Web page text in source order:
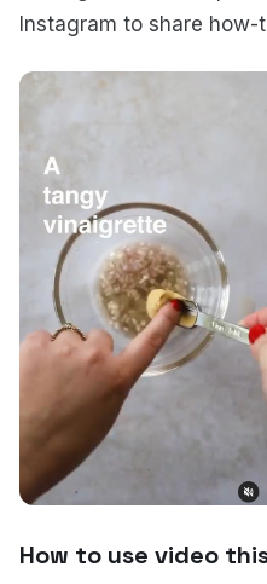
Instagram to share
How to use video